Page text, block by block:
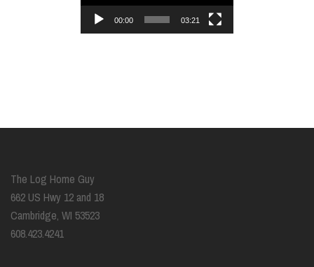
00:00 03:21
The Log Home Guy
662 US Hwy 12 and 18
Cambridge, WI 53523
608.423.4241